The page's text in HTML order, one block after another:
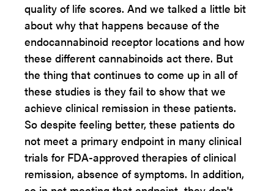
quality of life scores. And we talked a little bit
about why that happens because of the
endocannabinoid receptor locations and how
these different cannabinoids act there. But
the thing that continues to come up in all of
these studies is they fail to show that we
achieve clinical remission in these patients.
So despite feeling better, these patients do
not meet a primary endpoint in many clinical
trials for FDA-approved therapies of clinical
remission, absence of symptoms. In addition,